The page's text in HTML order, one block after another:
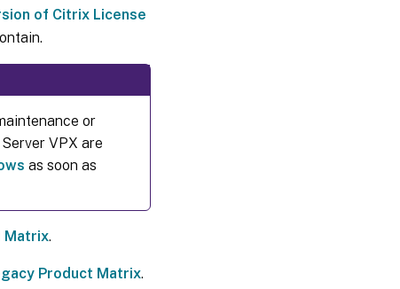
of Citrix License
or
VPX are
as soon as
Matrix.
Product Matrix.